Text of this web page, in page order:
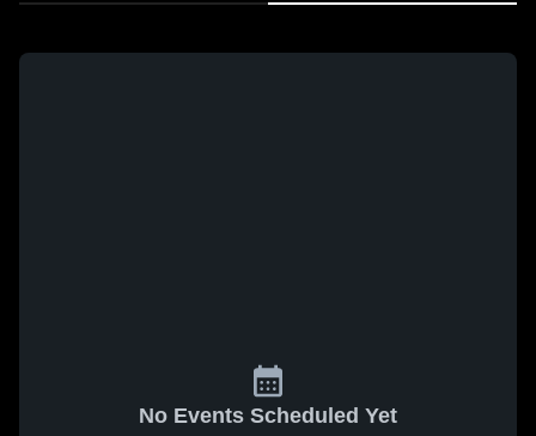
No Events Scheduled Yet